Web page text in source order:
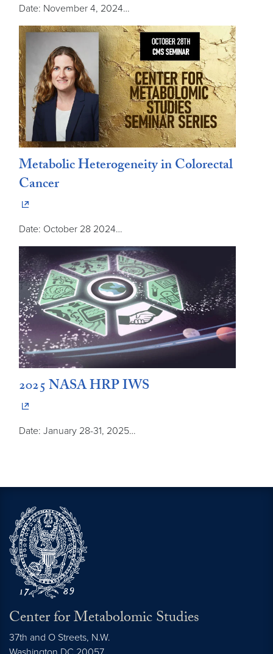
Date: November 4, 2024…
Metabolic Heterogeneity in Colorectal
Cancer
Date: October 28 2024…
2025 NASA HRP IWS
Date: January 28-31, 2025…
Center for Metabolomic Studies
37th and O Streets, N.W.